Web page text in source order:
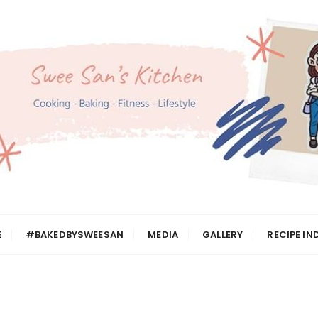
#BAKEDBYSWEESAN MEDIA GALLERY RECIPE